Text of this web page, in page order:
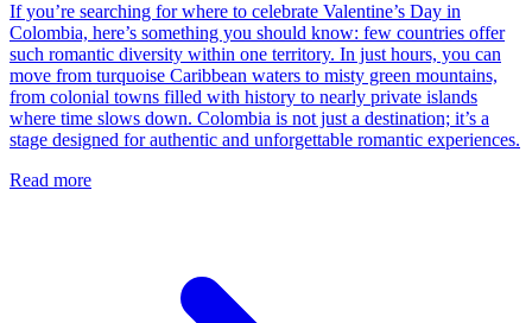
If you’re searching for where to celebrate Valentine’s Day in
Colombia, here’s something you should know: few countries offer
such romantic diversity within one territory. In just hours, you can
move from turquoise Caribbean waters to misty green mountains,
from colonial towns filled with history to nearly private islands
where time slows down. Colombia is not just a destination; it’s a
stage designed for authentic and unforgettable romantic experiences.
Read more